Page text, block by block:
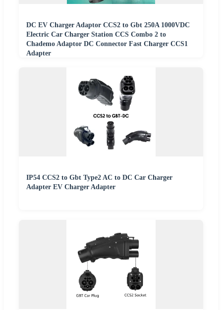
DC EV Charger Adaptor CCS2 to Gbt 250A 1000VDC
Electric Car Charger Station CCS Combo 2 to
Chademo Adaptor DC Connector Fast Charger CCS1
Adapter
IP54 CCS2 to Gbt Type2 AC to DC Car Charger
Adapter EV Charger Adapter